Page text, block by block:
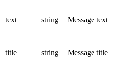
text string Message text
title
string Message title